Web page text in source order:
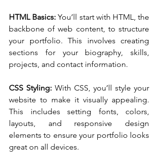
HTML Basics: You’ll start with HTML, the
backbone of web content, to structure
your portfolio. This involves creating
sections for your biography, skills,
projects, and contact information.
CSS Styling: With CSS, you’ll style your
website to make it visually appealing.
This includes setting fonts, colors,
layouts, and responsive design
elements to ensure your portfolio looks
great on all devices.